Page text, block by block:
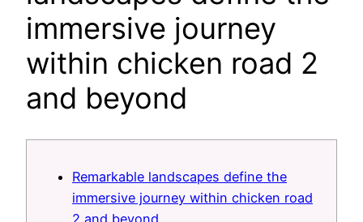
immersive journey
within chicken road 2
and beyond
Remarkable landscapes define the
immersive journey within chicken road